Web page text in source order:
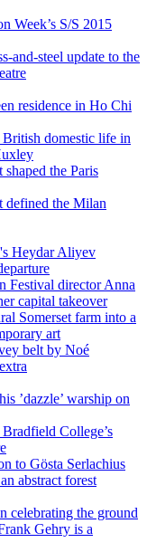
Week’s S/S 2015
and-steel update to the
residence in Ho Chi
domestic life in
shaped the Paris
defined the Milan
Heydar Aliyev
Festival director Anna
capital takeover
Somerset farm into a
art
belt by Noé
’dazzle’ warship on
College’s
to Gösta Serlachius
abstract forest
celebrating the ground
Gehry is a